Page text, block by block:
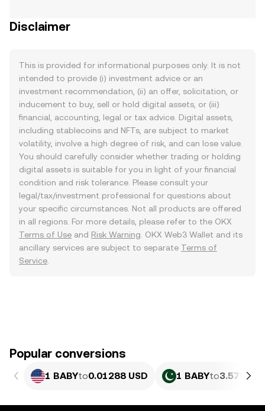
Disclaimer
This is provided for informational purposes only. It is not
intended to provide (i) investment advice or an
investment recommendation, (ii) an offer, solicitation, or
inducement to buy, sell or hold digital assets, or (iii)
financial, accounting, legal or tax advice. Digital assets,
including stablecoins and NFTs, are subject to market
volatility, involve a high degree of risk, and can lose value.
You should carefully consider whether trading or holding
digital assets is suitable for you in light of your financial
condition and risk tolerance. Please consult your
legal/tax/investment professional for questions about
your specific circumstances. Not all products are offered
in all regions. For more details, please refer to the OKX
Terms of Use and Risk Warning . OKX Web3 Wallet and its
ancillary services are subject to separate Terms of
Service
Popular conversions
1 BABYto0.01288 USD 1 BABYto3.578